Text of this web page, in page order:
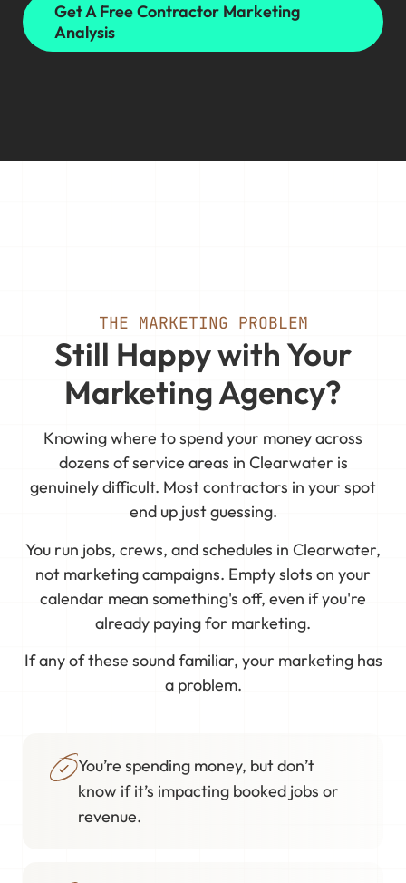
Get A Free Contractor Marketing
Analysis
THE MARKETING PROBLEM
Still Happy with Your
Marketing Agency?
Knowing where to spend your money across
dozens of service areas in Clearwater is
genuinely difficult. Most contractors in your spot
end up just guessing.
You run jobs, crews, and schedules in Clearwater,
not marketing campaigns. Empty slots on your
calendar mean something's off, even if you're
already paying for marketing.
If any of these sound familiar, your marketing has
a problem.
You’re spending money, but don’t
know if it’s impacting booked jobs or
revenue.